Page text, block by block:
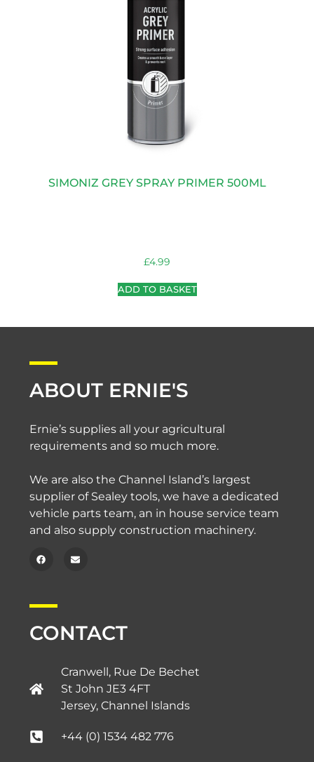
SIMONIZ GREY SPRAY PRIMER 500ML
£4.99
ADD TO BASKET
ABOUT ERNIE'S
Ernie’s supplies all your agricultural
requirements and so much more.
We are also the Channel Island’s largest
supplier of Sealey tools, we have a dedicated
vehicle parts team, an in house service team
and also supply construction machinery.
CONTACT
Cranwell, Rue De Bechet
St John JE3 4FT
Jersey, Channel Islands​
+44 (0) 1534 482 776